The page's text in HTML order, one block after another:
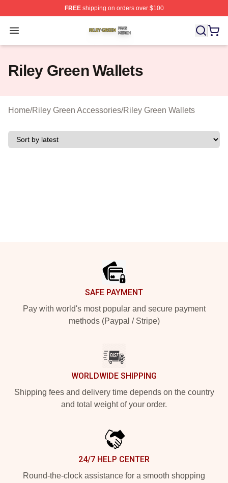
FREEshipping on orders over $100
Open menu
Riley Green Shop ⚡️ Officially Licensed Riley Green
Riley Green Wallets
Home/Riley Green Accessories/Riley Green Wallets
SAFE PAYMENT
Pay with world's most popular and secure payment
methods (Paypal / Stripe)
WORLDWIDE SHIPPING
Shipping fees and delivery time depends on the country
and total weight of your order.
24/7 HELP CENTER
Round-the-clock assistance for a smooth shopping